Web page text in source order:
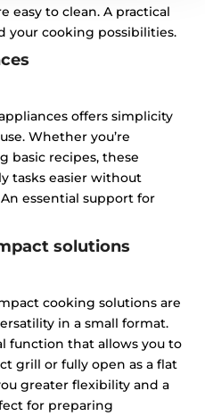
easy to clean. A practical
your cooking possibilities.
offers simplicity
Whether you’re
basic recipes, these
tasks easier without
essential support for
solutions
cooking solutions are
in a small format.
function that allows you to
grill or fully open as a flat
greater flexibility and a
for preparing